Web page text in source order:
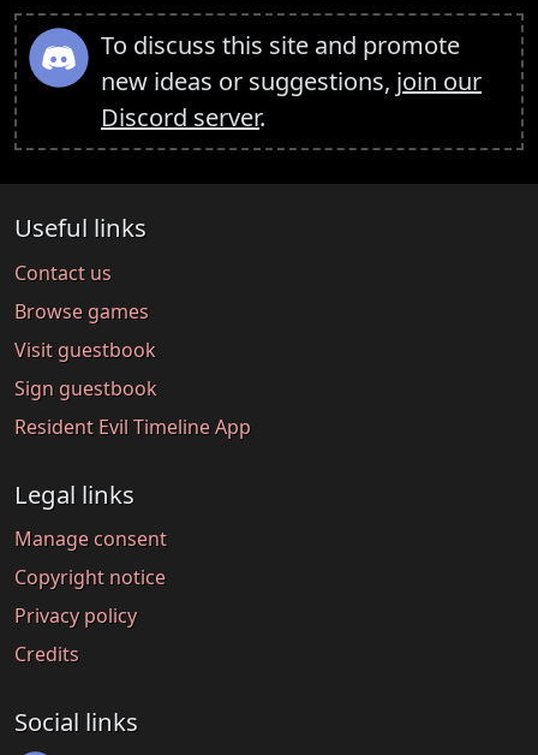
To discuss this site and promote
new ideas or suggestions, join our
Discord server.
Useful links
Contact us
Browse games
Visit guestbook
Sign guestbook
Resident Evil Timeline App
Legal links
Manage consent
Copyright notice
Privacy policy
Credits
Social links